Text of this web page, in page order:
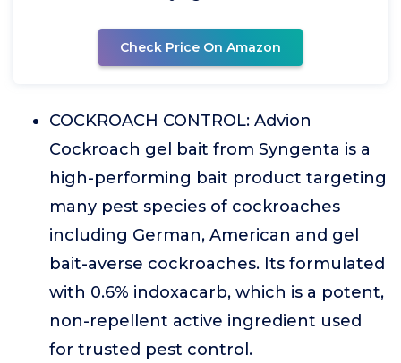
Check Price On Amazon
COCKROACH CONTROL: Advion
Cockroach gel bait from Syngenta is a
high-performing bait product targeting
many pest species of cockroaches
including German, American and gel
bait-averse cockroaches. Its formulated
with 0.6% indoxacarb, which is a potent,
non-repellent active ingredient used
for trusted pest control.